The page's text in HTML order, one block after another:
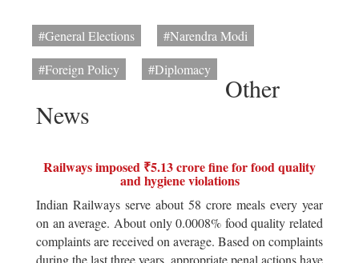
#General Elections
#Narendra Modi
#Foreign Policy
#Diplomacy
Other
News
Railways imposed ₹5.13 crore fine for food quality
and hygiene violations
Indian Railways serve about 58 crore meals every year
on an average. About only 0.0008% food quality related
complaints are received on average. Based on complaints
during the last three years, appropriate penal actions have